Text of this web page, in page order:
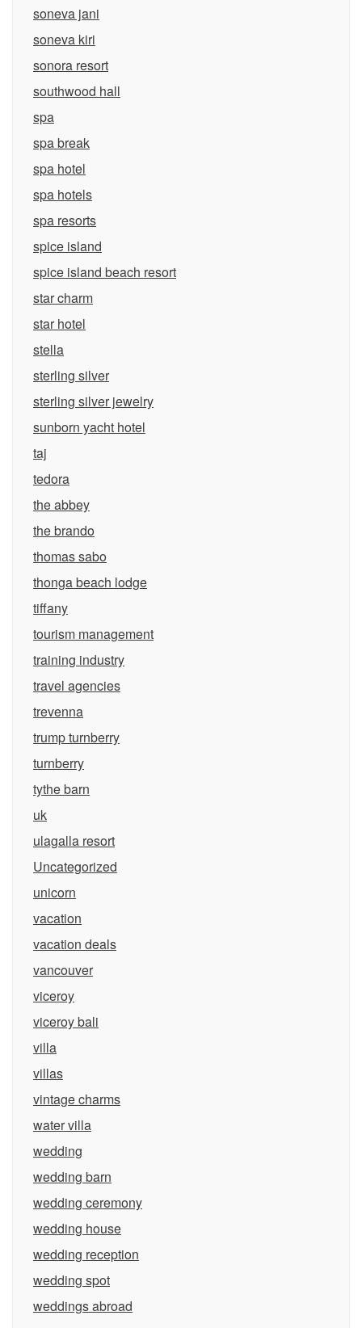
soneva jani
soneva kiri
sonora resort
southwood hall
spa
spa break
spa hotel
spa hotels
spa resorts
spice island
spice island beach resort
star charm
star hotel
stella
sterling silver
sterling silver jewelry
sunborn yacht hotel
taj
tedora
the abbey
the brando
thomas sabo
thonga beach lodge
tiffany
tourism management
training industry
travel agencies
trevenna
trump turnberry
turnberry
tythe barn
uk
ulagalla resort
Uncategorized
unicorn
vacation
vacation deals
vancouver
viceroy
viceroy bali
villa
villas
vintage charms
water villa
wedding
wedding barn
wedding ceremony
wedding house
wedding reception
wedding spot
weddings abroad